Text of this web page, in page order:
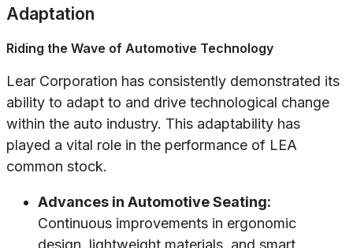
Adaptation
Riding the Wave of Automotive Technology
Lear Corporation has consistently demonstrated its
ability to adapt to and drive technological change
within the auto industry. This adaptability has
played a vital role in the performance of LEA
common stock.
Advances in Automotive Seating:
Continuous improvements in ergonomic